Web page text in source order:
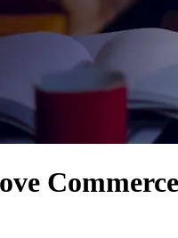
Commerce